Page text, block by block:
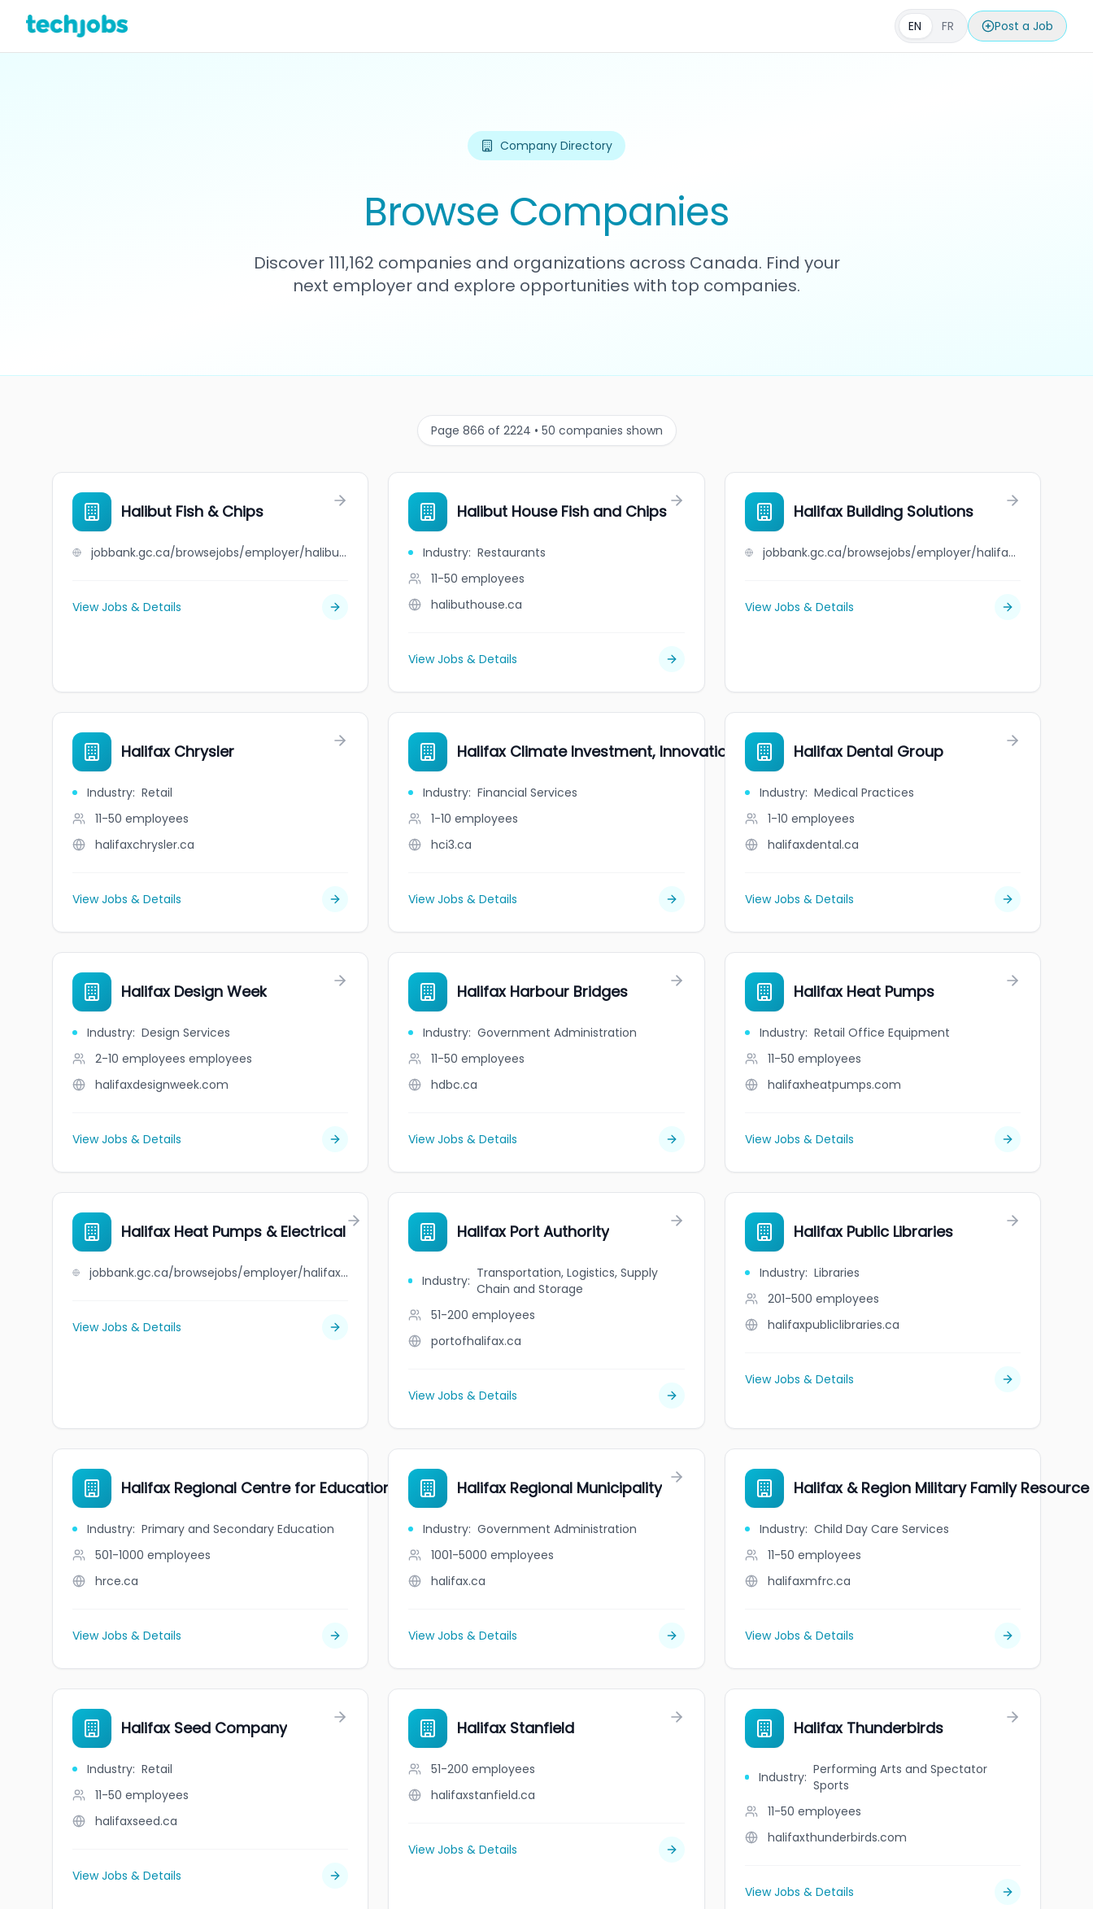
EN FR Post a Job
Company Directory
Browse Companies
Discover 111,162 companies and organizations across Canada. Find your
next employer and explore opportunities with top companies.
Page 866 of 2224 • 50 companies shown
Halibut Fish & Chips
jobbank.gc.ca/browsejobs/employer/halibut+fish+%26+chips/ca
View Jobs & Details
Halibut House Fish and Chips
Industry: Restaurants
11-50 employees
halibuthouse.ca
View Jobs & Details
Halifax Building Solutions
jobbank.gc.ca/browsejobs/employer/halifax+building+solutions/ca
View Jobs & Details
Halifax Chrysler
Industry: Retail
11-50 employees
halifaxchrysler.ca
View Jobs & Details
Halifax Climate Investment, Innovation and Impact Fund
Industry: Financial Services
1-10 employees
hci3.ca
View Jobs & Details
Halifax Dental Group
Industry: Medical Practices
1-10 employees
halifaxdental.ca
View Jobs & Details
Halifax Design Week
Industry: Design Services
2-10 employees employees
halifaxdesignweek.com
View Jobs & Details
Halifax Harbour Bridges
Industry: Government Administration
11-50 employees
hdbc.ca
View Jobs & Details
Halifax Heat Pumps
Industry: Retail Office Equipment
11-50 employees
halifaxheatpumps.com
View Jobs & Details
Halifax Heat Pumps & Electrical
jobbank.gc.ca/browsejobs/employer/halifax+heat+pumps+%26+electrical/ca
View Jobs & Details
Halifax Port Authority
Industry: Transportation, Logistics, Supply
Chain and Storage
51-200 employees
portofhalifax.ca
View Jobs & Details
Halifax Public Libraries
Industry: Libraries
201-500 employees
halifaxpubliclibraries.ca
View Jobs & Details
Halifax Regional Centre for Education
Industry: Primary and Secondary Education
501-1000 employees
hrce.ca
View Jobs & Details
Halifax Regional Municipality
Industry: Government Administration
1001-5000 employees
halifax.ca
View Jobs & Details
Halifax & Region Military Family
Industry: Child Day Care Services
11-50 employees
halifaxmfrc.ca
View Jobs & Details
Halifax Seed Company
Industry: Retail
11-50 employees
halifaxseed.ca
View Jobs & Details
Halifax Stanfield
51-200 employees
halifaxstanfield.ca
View Jobs & Details
Halifax Thunderbirds
Industry: Performing Arts and Spectator
Sports
11-50 employees
halifaxthunderbirds.com
View Jobs & Details